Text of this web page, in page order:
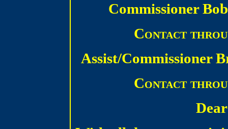
Commissioner
Contact
Assist/Commissioner
Contact